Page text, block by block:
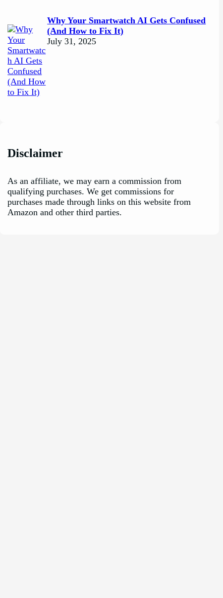
Why Your Smartwatch AI Gets Confused
(And How to Fix It)
July 31, 2025
Disclaimer
As an affiliate, we may earn a commission from
qualifying purchases. We get commissions for
purchases made through links on this website from
Amazon and other third parties.